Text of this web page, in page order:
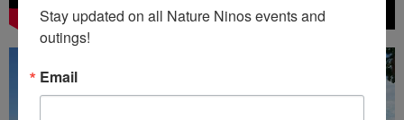
Stay updated on all Nature Ninos events and
outings!
Email